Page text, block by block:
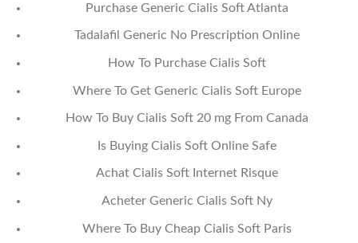
Purchase Generic Cialis Soft Atlanta
Tadalafil Generic No Prescription Online
How To Purchase Cialis Soft
Where To Get Generic Cialis Soft Europe
How To Buy Cialis Soft 20 mg From Canada
Is Buying Cialis Soft Online Safe
Achat Cialis Soft Internet Risque
Acheter Generic Cialis Soft Ny
Where To Buy Cheap Cialis Soft Paris